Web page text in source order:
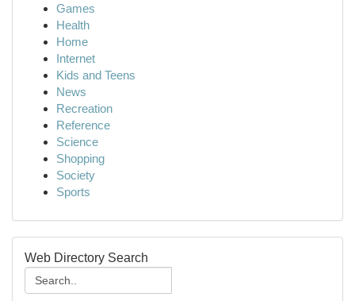
Games
Health
Home
Internet
Kids and Teens
News
Recreation
Reference
Science
Shopping
Society
Sports
Web Directory Search